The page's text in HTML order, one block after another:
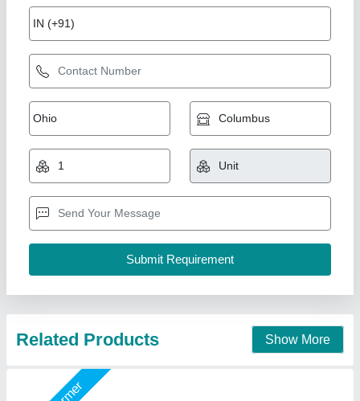
225 Ltr Chest Freezer
₹ 19,500
Model : 225 Ltr Chest Freezer
Shree Ganapati Kitchen Equipment, BARUIPUR, West
Bengal
Call Now
Star Performer